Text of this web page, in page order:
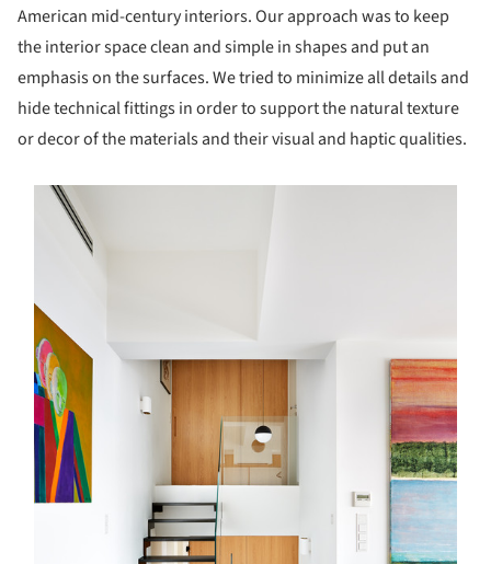
American mid-century interiors. Our approach was to keep
the interior space clean and simple in shapes and put an
emphasis on the surfaces. We tried to minimize all details and
hide technical fittings in order to support the natural texture
or decor of the materials and their visual and haptic qualities.
picture!